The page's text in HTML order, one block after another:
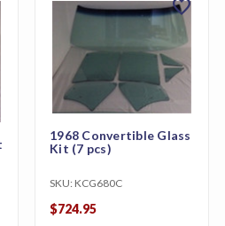
1968 Convertible Glass
Kit (7 pcs)
SKU: KCG680C
$724.95
favorite